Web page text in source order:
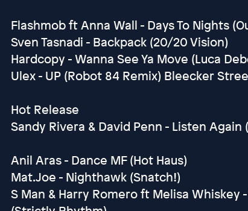
Flashmob ft Anna Wall - Days To Nights
Sven Tasnadi - Backpack (20/20 Vision)
Hardcopy - Wanna See Ya Move (Luca
Ulex - UP (Robot 84 Remix) Bleecker
Hot Release
Sandy Rivera & David Penn - Listen Again
Anil Aras - Dance MF (Hot Haus)
Mat.Joe - Nighthawk (Snatch!)
S Man & Harry Romero ft Melisa Whiskey